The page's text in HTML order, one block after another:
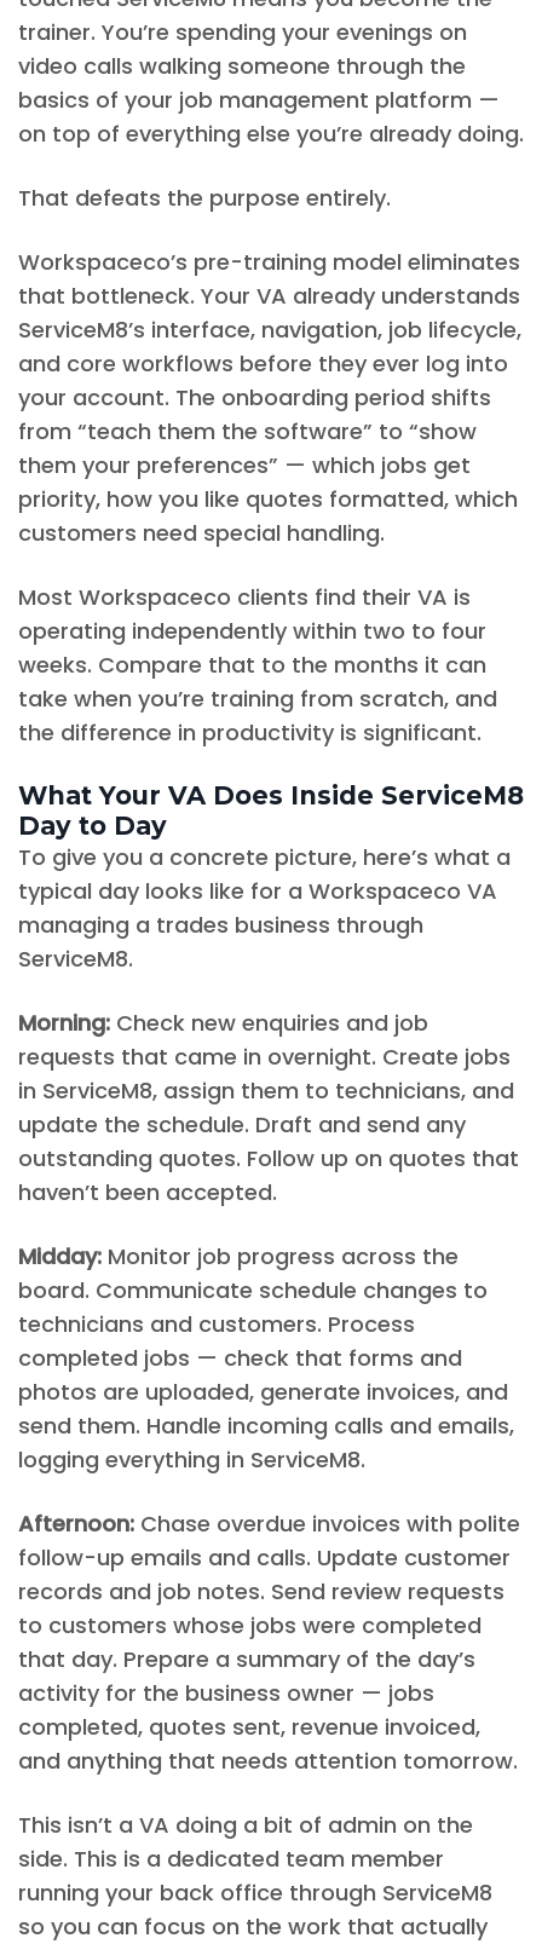
trainer. You’re spending your evenings on
video calls walking someone through the
basics of your job management platform —
on top of everything else you’re already doing.
That defeats the purpose entirely.
Workspaceco’s pre-training model eliminates
that bottleneck. Your VA already understands
ServiceM8’s interface, navigation, job lifecycle,
and core workflows before they ever log into
your account. The onboarding period shifts
from “teach them the software” to “show
them your preferences” — which jobs get
priority, how you like quotes formatted, which
customers need special handling.
Most Workspaceco clients find their VA is
operating independently within two to four
weeks. Compare that to the months it can
take when you’re training from scratch, and
the difference in productivity is significant.
What Your VA Does Inside ServiceM8
Day to Day
To give you a concrete picture, here’s what a
typical day looks like for a Workspaceco VA
managing a trades business through
ServiceM8.
Morning: Check new enquiries and job
requests that came in overnight. Create jobs
in ServiceM8, assign them to technicians, and
update the schedule. Draft and send any
outstanding quotes. Follow up on quotes that
haven’t been accepted.
Midday: Monitor job progress across the
board. Communicate schedule changes to
technicians and customers. Process
completed jobs — check that forms and
photos are uploaded, generate invoices, and
send them. Handle incoming calls and emails,
logging everything in ServiceM8.
Afternoon: Chase overdue invoices with polite
follow-up emails and calls. Update customer
records and job notes. Send review requests
to customers whose jobs were completed
that day. Prepare a summary of the day’s
activity for the business owner — jobs
completed, quotes sent, revenue invoiced,
and anything that needs attention tomorrow.
This isn’t a VA doing a bit of admin on the
side. This is a dedicated team member
running your back office through ServiceM8
so you can focus on the work that actually